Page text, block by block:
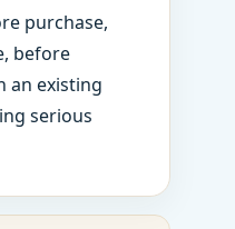
purchase,
before
an existing
serious